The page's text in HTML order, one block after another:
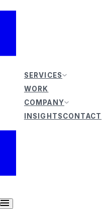
SERVICES
WORK
COMPANY
INSIGHTSCONTACT